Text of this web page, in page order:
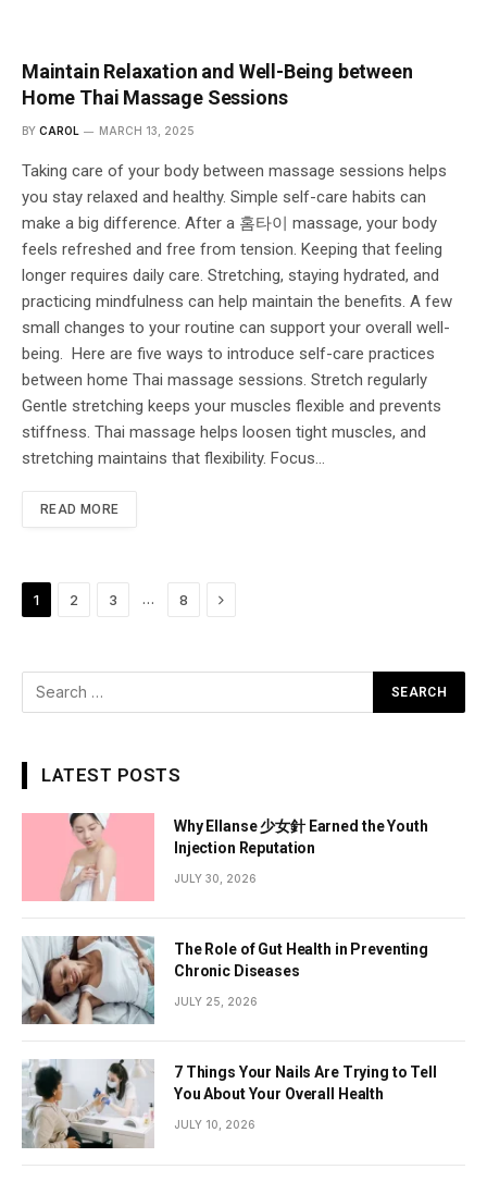
Maintain Relaxation and Well-Being between
Home Thai Massage Sessions
BY CAROL MARCH 13, 2025
Taking care of your body between massage sessions helps
you stay relaxed and healthy. Simple self-care habits can
make a big difference. After a 홈타이 massage, your body
feels refreshed and free from tension. Keeping that feeling
longer requires daily care. Stretching, staying hydrated, and
practicing mindfulness can help maintain the benefits. A few
small changes to your routine can support your overall well-
being. Here are five ways to introduce self-care practices
between home Thai massage sessions. Stretch regularly
Gentle stretching keeps your muscles flexible and prevents
stiffness. Thai massage helps loosen tight muscles, and
stretching maintains that flexibility. Focus…
READ MORE
1 2 3 … 8 Next
LATEST POSTS
Why Ellanse 少女針 Earned the Youth
Injection Reputation
JULY 30, 2026
The Role of Gut Health in Preventing
Chronic Diseases
JULY 25, 2026
7 Things Your Nails Are Trying to Tell
You About Your Overall Health
JULY 10, 2026